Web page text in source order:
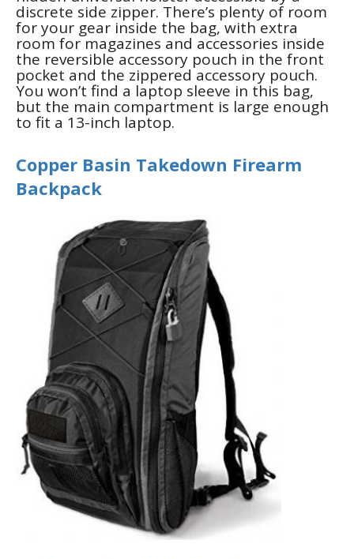
discrete side zipper. There’s plenty of room
for your gear inside the bag, with extra
room for magazines and accessories inside
the reversible accessory pouch in the front
pocket and the zippered accessory pouch.
You won’t find a laptop sleeve in this bag,
but the main compartment is large enough
to fit a 13-inch laptop.
Copper Basin Takedown Firearm
Backpack